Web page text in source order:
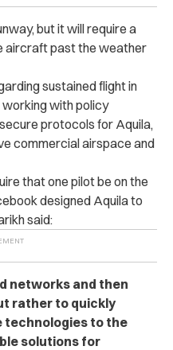
but it will require a
aircraft past the weather
sustained flight in
with policy
protocols for Aquila,
commercial airspace and
that one pilot be on the
designed Aquila to
said:
networks and then
rather to quickly
technologies to the
solutions for